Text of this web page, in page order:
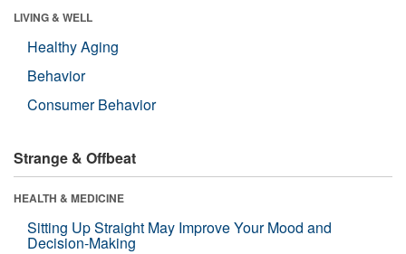
LIVING & WELL
Healthy Aging
Behavior
Consumer Behavior
Strange & Offbeat
HEALTH & MEDICINE
Sitting Up Straight May Improve Your Mood and
Decision-Making